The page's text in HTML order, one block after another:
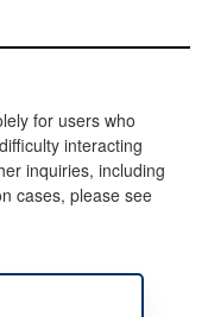
for users who
interacting
inquiries, including
cases, please see